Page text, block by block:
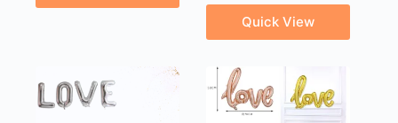
Quick View